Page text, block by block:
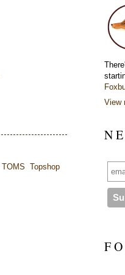
TOMS Topshop
View
N
F